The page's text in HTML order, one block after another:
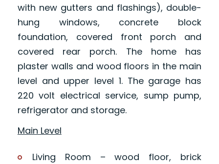
with new gutters and flashings), double-
hung windows, concrete block
foundation, covered front porch and
covered rear porch. The home has
plaster walls and wood floors in the main
level and upper level 1. The garage has
220 volt electrical service, sump pump,
refrigerator and storage.
Main Level
Living Room – wood floor, brick